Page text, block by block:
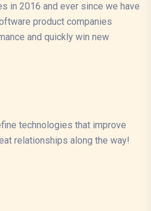
in 2016 and ever since we have
product companies
and quickly win new
technologies that improve
relationships along the way!